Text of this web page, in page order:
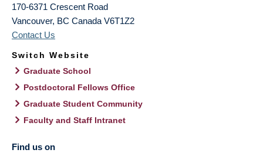
170-6371 Crescent Road
Vancouver, BC Canada V6T1Z2
Contact Us
Switch Website
Graduate School
Postdoctoral Fellows Office
Graduate Student Community
Faculty and Staff Intranet
Find us on